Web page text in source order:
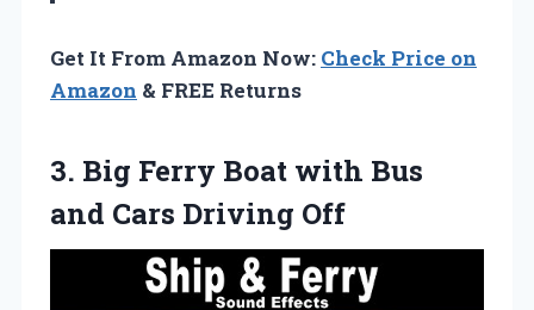
Get It From Amazon Now: Check Price on
Amazon & FREE Returns
3. Big Ferry Boat with Bus
and Cars Driving Off